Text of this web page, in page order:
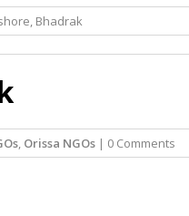
Bhadrak
, Orissa NGOs| 0 Comments